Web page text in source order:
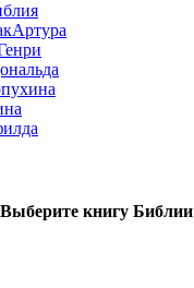
книгу Библии